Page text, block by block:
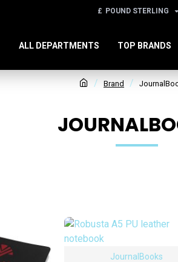
£ POUND STERLING
ALL DEPARTMENTS TOP BRANDS
Brand
JournalBooks